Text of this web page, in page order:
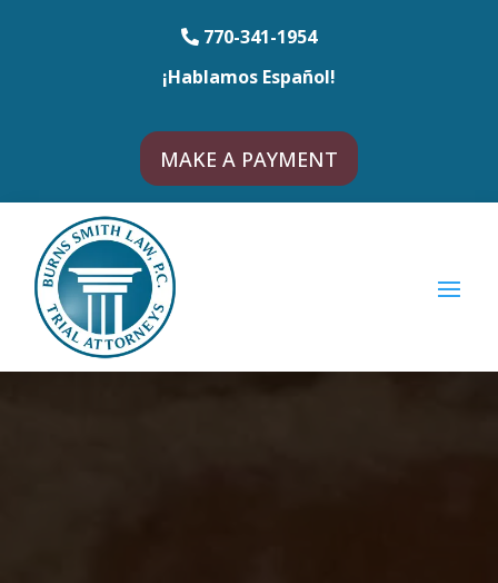
770-341-1954
¡Hablamos Español!
MAKE A PAYMENT